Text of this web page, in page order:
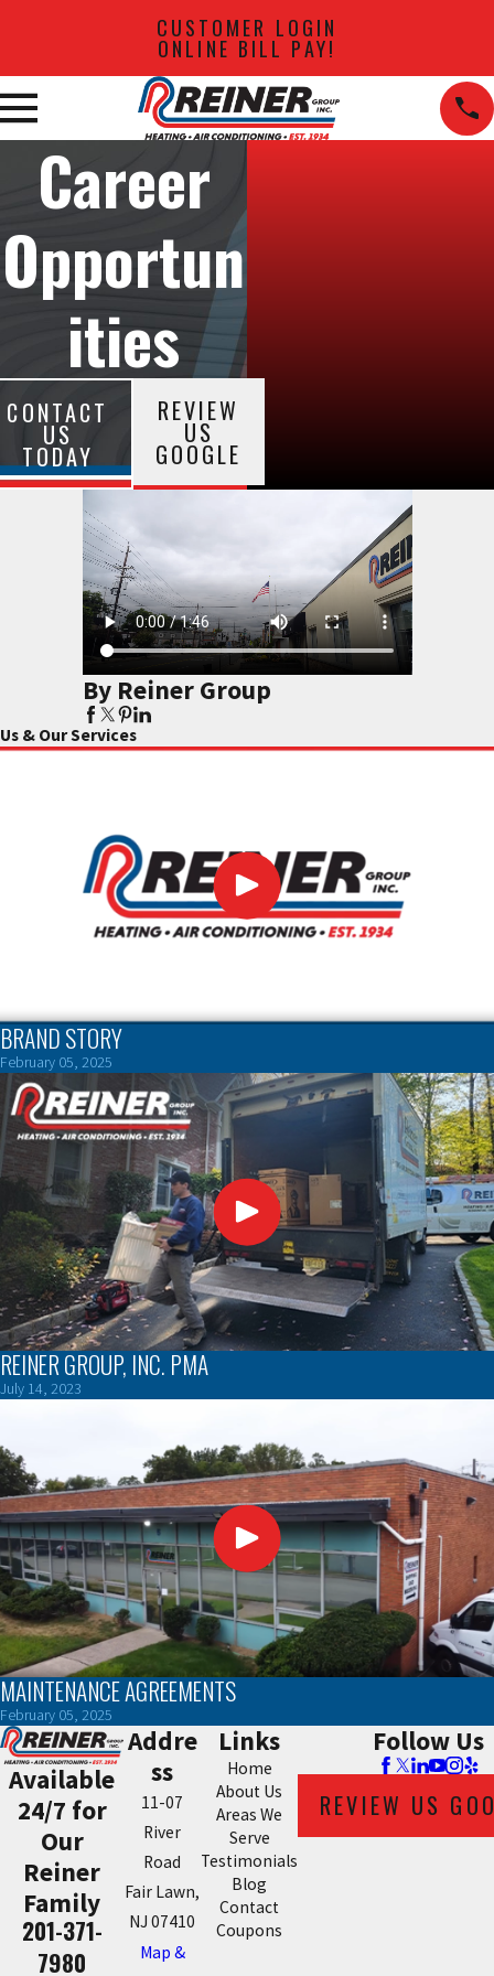
CUSTOMER LOGIN
ONLINE BILL PAY!
Career
Opportun
ities
CONTACT
US
TODAY
REVIEW
US
GOOGLE
By Reiner Group
Us & Our Services
BRAND STORY
February 05, 2025
REINER GROUP, INC. PMA
July 14, 2023
MAINTENANCE AGREEMENTS
February 05, 2025
Available
24/7 for
Our
Reiner
Family
201-371-
7980
Addre
ss
11-07
River
Road
Fair Lawn,
NJ 07410
Map &
Links
Home
About Us
Areas We
Serve
Testimonials
Blog
Contact
Coupons
Follow Us
REVIEW US